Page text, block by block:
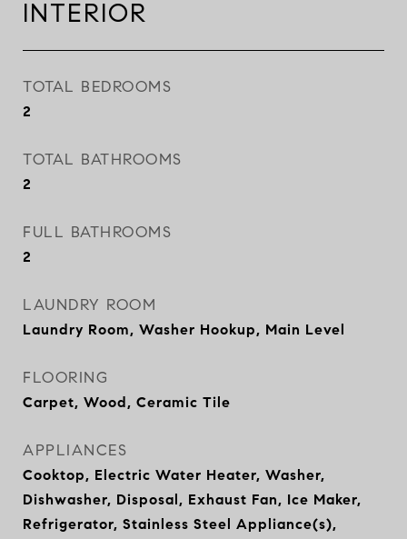
INTERIOR
TOTAL BEDROOMS
2
TOTAL BATHROOMS
2
FULL BATHROOMS
2
LAUNDRY ROOM
Laundry Room, Washer Hookup, Main Level
FLOORING
Carpet, Wood, Ceramic Tile
APPLIANCES
Cooktop, Electric Water Heater, Washer,
Dishwasher, Disposal, Exhaust Fan, Ice Maker,
Refrigerator, Stainless Steel Appliance(s),